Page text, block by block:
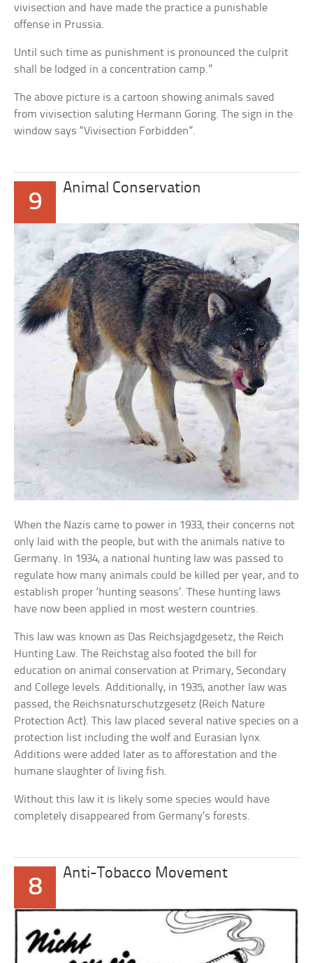
vivisection and have made the practice a punishable
offense in Prussia.
Until such time as punishment is pronounced the culprit
shall be lodged in a concentration camp.”
The above picture is a cartoon showing animals saved
from vivisection saluting Hermann Goring. The sign in the
window says “Vivisection Forbidden”.
9
Animal Conservation
When the Nazis came to power in 1933, their concerns not
only laid with the people, but with the animals native to
Germany. In 1934, a national hunting law was passed to
regulate how many animals could be killed per year, and to
establish proper ‘hunting seasons’. These hunting laws
have now been applied in most western countries.
This law was known as Das Reichsjagdgesetz, the Reich
Hunting Law. The Reichstag also footed the bill for
education on animal conservation at Primary, Secondary
and College levels. Additionally, in 1935, another law was
passed, the Reichsnaturschutzgesetz (Reich Nature
Protection Act). This law placed several native species on a
protection list including the wolf and Eurasian lynx.
Additions were added later as to afforestation and the
humane slaughter of living fish.
Without this law it is likely some species would have
completely disappeared from Germany’s forests.
8
Anti-Tobacco Movement